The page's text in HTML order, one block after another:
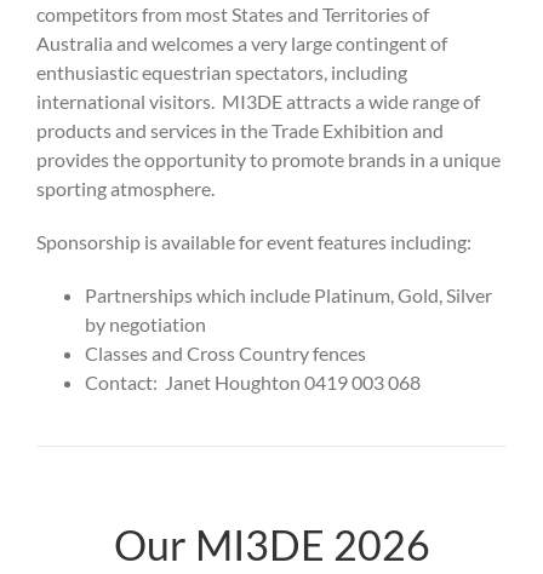
competitors from most States and Territories of
Australia and welcomes a very large contingent of
enthusiastic equestrian spectators, including
international visitors. MI3DE attracts a wide range of
products and services in the Trade Exhibition and
provides the opportunity to promote brands in a unique
sporting atmosphere.
Sponsorship is available for event features including:
Partnerships which include Platinum, Gold, Silver
by negotiation
Classes and Cross Country fences
Contact: Janet Houghton 0419 003 068
Our MI3DE 2026